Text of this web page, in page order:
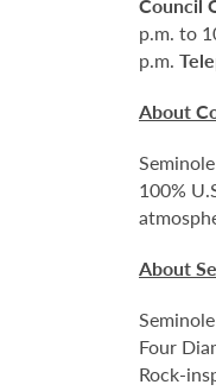
p.m. to
p.m.
About
100%
About
Four
Rock-